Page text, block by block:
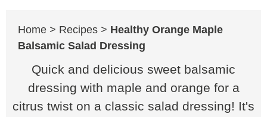
Home > Recipes > Healthy Orange Maple
Balsamic Salad Dressing
Quick and delicious sweet balsamic
dressing with maple and orange for a
citrus twist on a classic salad dressing! It's